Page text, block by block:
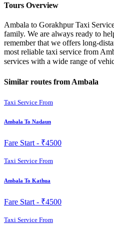
Tours Overview
Ambala to Gorakhpur Taxi
family. We are always ready to
remember that we offers long-
most reliable taxi service from
services with a wide range of
Similar routes from Ambala
Taxi Service From
Ambala To Nadaun
Fare Start - ₹4500
Taxi Service From
Ambala To Kathua
Fare Start - ₹4500
Taxi Service From